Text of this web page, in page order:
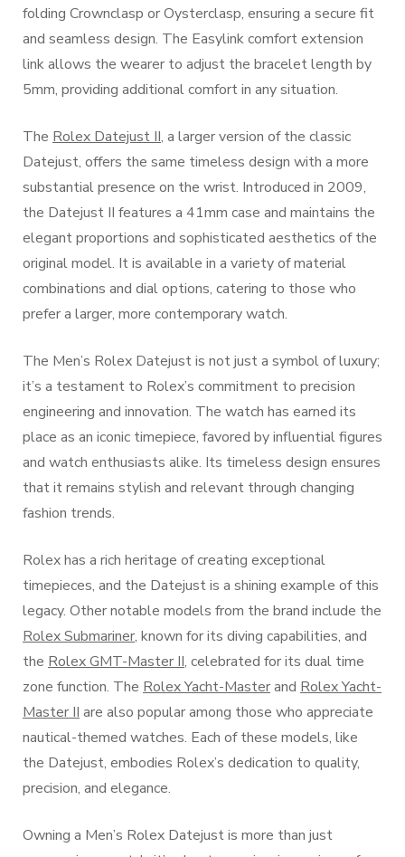
folding Crownclasp or Oysterclasp, ensuring a secure fit
and seamless design. The Easylink comfort extension
link allows the wearer to adjust the bracelet length by
5mm, providing additional comfort in any situation.
The Rolex Datejust II, a larger version of the classic
Datejust, offers the same timeless design with a more
substantial presence on the wrist. Introduced in 2009,
the Datejust II features a 41mm case and maintains the
elegant proportions and sophisticated aesthetics of the
original model. It is available in a variety of material
combinations and dial options, catering to those who
prefer a larger, more contemporary watch.
The Men’s Rolex Datejust is not just a symbol of luxury;
it’s a testament to Rolex’s commitment to precision
engineering and innovation. The watch has earned its
place as an iconic timepiece, favored by influential figures
and watch enthusiasts alike. Its timeless design ensures
that it remains stylish and relevant through changing
fashion trends.
Rolex has a rich heritage of creating exceptional
timepieces, and the Datejust is a shining example of this
legacy. Other notable models from the brand include the
Rolex Submariner, known for its diving capabilities, and
the Rolex GMT-Master II, celebrated for its dual time
zone function. The Rolex Yacht-Masterand Rolex Yacht-
Master II are also popular among those who appreciate
nautical-themed watches. Each of these models, like
the Datejust, embodies Rolex’s dedication to quality,
precision, and elegance.
Owning a Men’s Rolex Datejust is more than just